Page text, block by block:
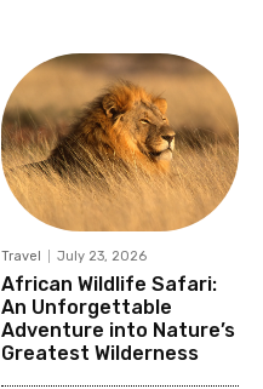
Travel July 23, 2026
African Wildlife Safari:
An Unforgettable
Adventure into Nature’s
Greatest Wilderness